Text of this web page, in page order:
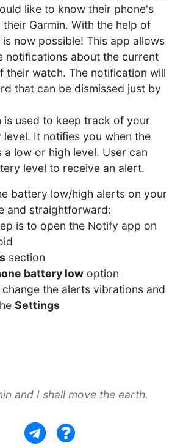
like to know their phone's
Garmin. With the help of
now possible! This app allows
notifications about the current
their watch. The notification will
that can be dismissed just by
is used to keep track of your
It notifies you when the
a low or high level. User can
level to receive an alert.
battery low/high alerts on your
and straightforward:
is to open the Notify app on
section
battery low option
change the alerts vibrations and
Settings
and I shall move the earth.